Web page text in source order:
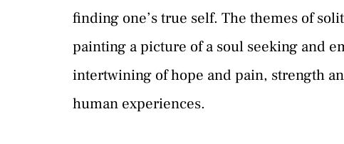
finding one’s true self. The themes of
painting a picture of a soul seeking and
intertwining of hope and pain, strength
human experiences.